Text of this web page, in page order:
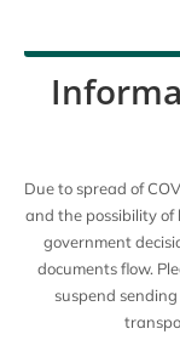
Due to spread of
and the possibility of
government
documents flow.
suspend